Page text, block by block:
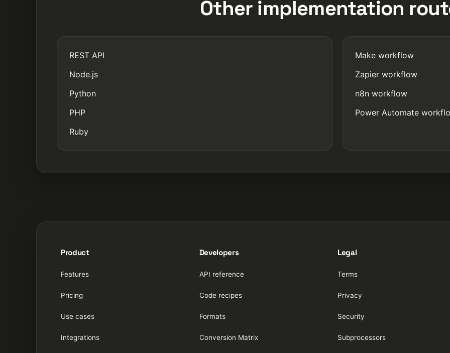
Other implementation
REST API
Node.js
Python
PHP
Ruby
Make workflow
Zapier workflow
n8n workflow
Power Automate
Product
Features
Pricing
Use cases
Integrations
Developers
API reference
Code recipes
Formats
Conversion Matrix
Legal
Terms
Privacy
Security
Subprocessors